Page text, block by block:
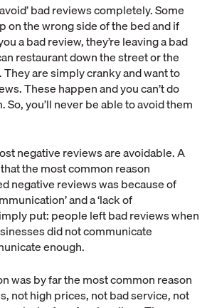
bad reviews completely. Some
on the wrong side of the bed and if
a bad review, they’re leaving a bad
restaurant down the street or the
are simply cranky and want to
These happen and you can’t do
So, you’ll never be able to avoid them
negative reviews are avoidable. A
the most common reason
negative reviews was because of
and a ‘lack of
put: people left bad reviews when
did not communicate
enough.
was by far the most common reason
not high prices, not bad service, not